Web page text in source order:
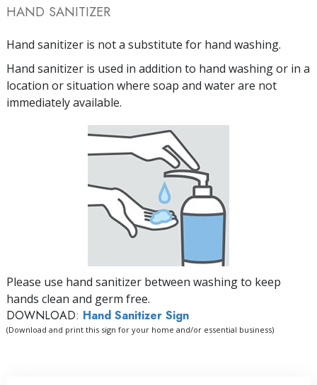
HAND SANITIZER
Hand sanitizer is not a substitute for hand washing.
Hand sanitizer is used in addition to hand washing or in a
location or situation where soap and water are not
immediately available.
Please use hand sanitizer between washing to keep
hands clean and germ free.
DOWNLOAD: Hand Sanitizer Sign
(Download and print this sign for your home and/or essential business)